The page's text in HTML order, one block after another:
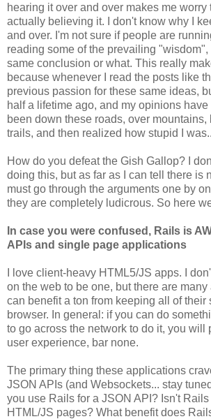
hearing it over and over makes me worry
actually believing it. I don't know why I
and over. I'm not sure if people are
reading some of the prevailing
same conclusion or what. This really
because whenever I read the posts like
previous passion for these same ideas,
half a lifetime ago, and my opinions
been down these roads, over mountains,
trails, and then realized how stupid I
How do you defeat the Gish Gallop? I
doing this, but as far as I can tell there is
must go through the arguments one by
they are completely ludicrous. So here
In case you were confused, Rails is
APIs and single page applications
I love client-heavy HTML5/JS apps. I
on the web to be one, but there are
can benefit a ton from keeping all of their
browser. In general: if you can do
to go across the network to do it, you will
user experience, bar none.
The primary thing these applications
JSON APIs (and Websockets... stay
you use Rails for a JSON API? Isn't
HTML/JS pages? What benefit does